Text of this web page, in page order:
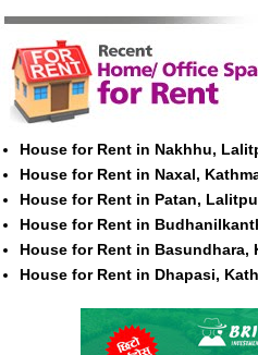
House for Rent in Nakhhu,
House for Rent in Naxal,
House for Rent in Patan,
House for Rent in
House for Rent in Basundhara,
House for Rent in Dhapasi,